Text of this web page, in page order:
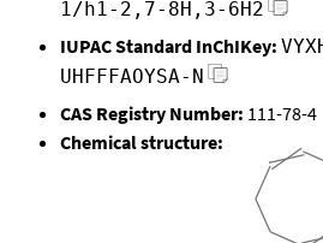
1/h1-2,7-8H,3-6H2
IUPAC Standard InChIKey:
UHFFFAOYSA-N
CAS Registry Number: 111-78-4
Chemical structure: